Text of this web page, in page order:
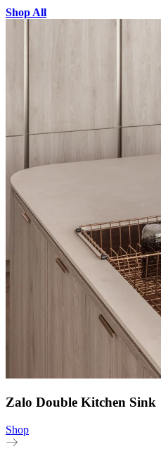
Shop All
Zalo Double Kitchen Sink
Shop